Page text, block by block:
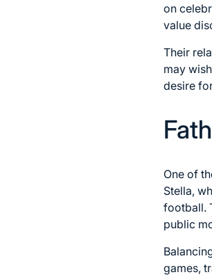
on
value
Their
may
desire
One of
Stella,
football.
public
games,